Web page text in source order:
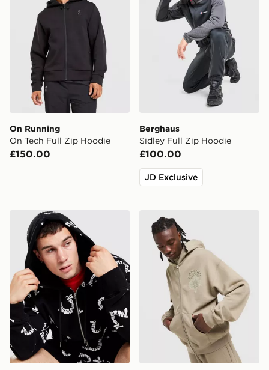
On Running
On Tech Full Zip Hoodie
£150.00
Berghaus
Sidley Full Zip Hoodie
£100.00
JD Exclusive
True Religion All Over Print HoodieLorenzo Atlas Hoodie